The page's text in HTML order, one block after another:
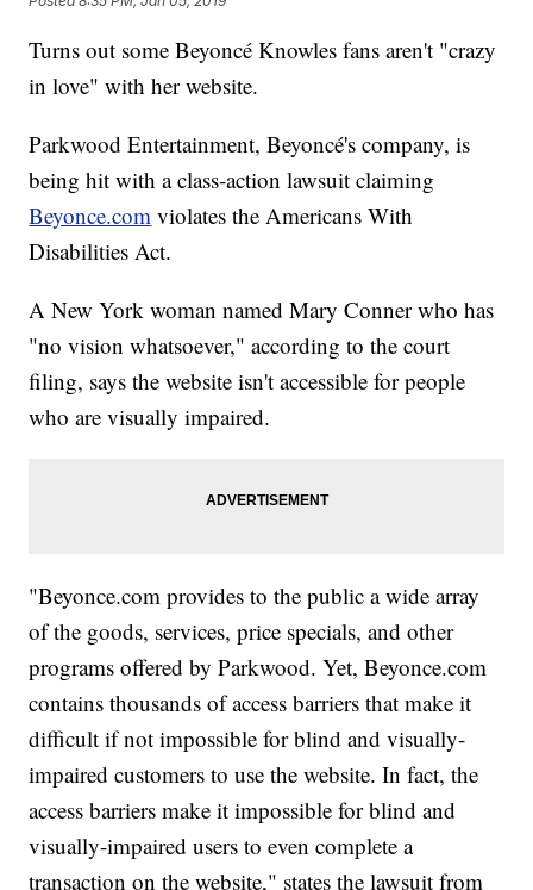
Turns out some Beyoncé Knowles fans aren't "crazy
in love" with her website.
Parkwood Entertainment, Beyoncé's company, is
being hit with a class-action lawsuit claiming
Beyonce.com violates the Americans With
Disabilities Act.
A New York woman named Mary Conner who has
"no vision whatsoever," according to the court
filing, says the website isn't accessible for people
who are visually impaired.
"Beyonce.com provides to the public a wide array
of the goods, services, price specials, and other
programs offered by Parkwood. Yet, Beyonce.com
contains thousands of access barriers that make it
difficult if not impossible for blind and visually-
impaired customers to use the website. In fact, the
access barriers make it impossible for blind and
visually-impaired users to even complete a
transaction on the website," states the lawsuit from